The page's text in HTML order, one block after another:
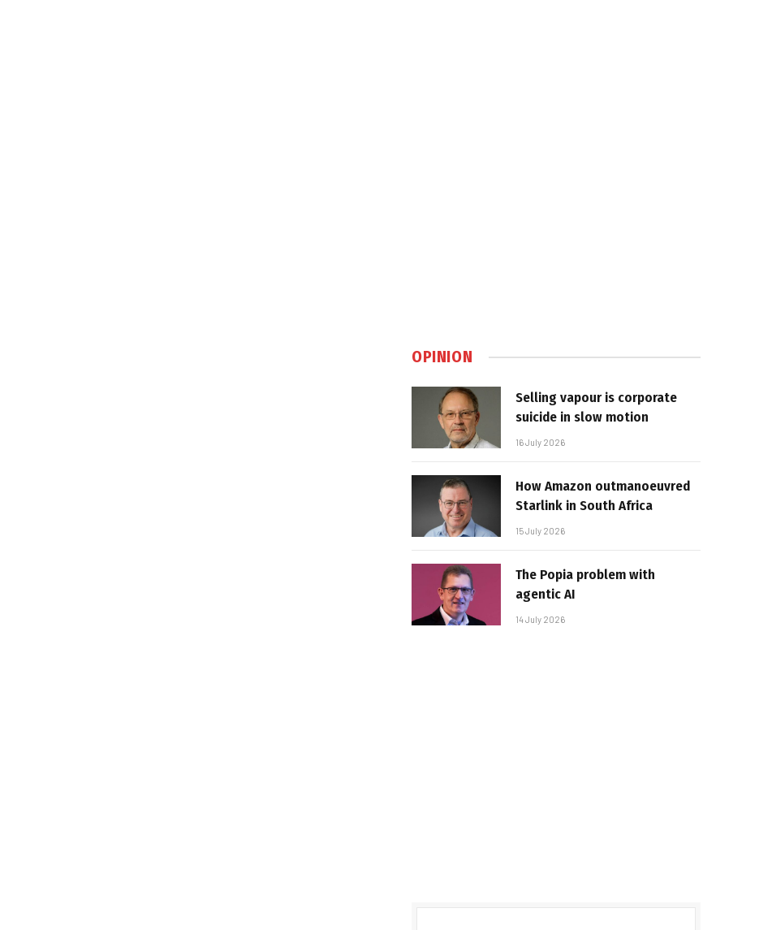
OPINION
Selling vapour is corporate
suicide in slow motion
16 July 2026
How Amazon outmanoeuvred
Starlink in South Africa
15 July 2026
The Popia problem with
agentic AI
14 July 2026